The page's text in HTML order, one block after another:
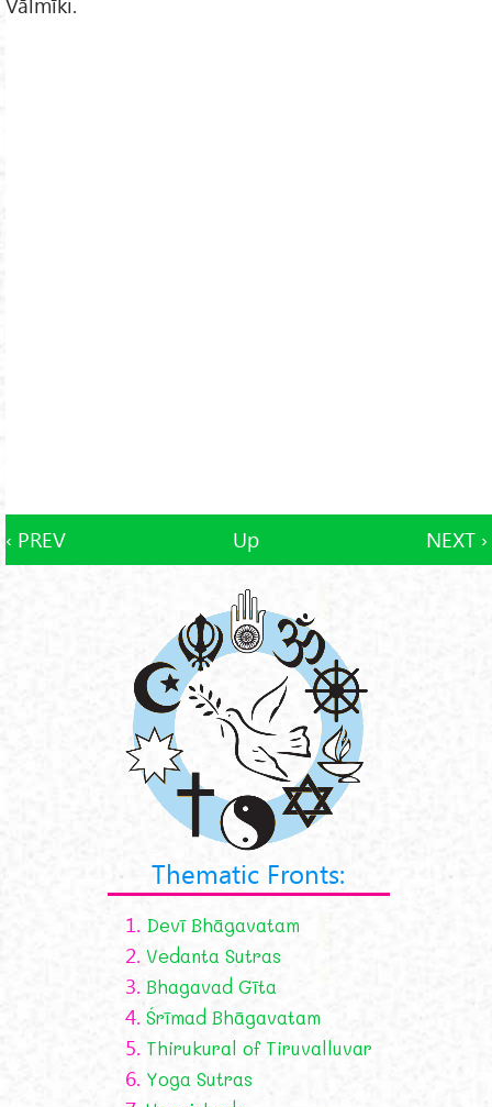
‹ PREV Up NEXT ›
Thematic Fronts:
1. Devī Bhāgavatam
2. Vedanta Sutras
3. Bhagavad Gīta
4. Śrīmad Bhāgavatam
5. Thirukural of Tiruvalluvar
6. Yoga Sutras